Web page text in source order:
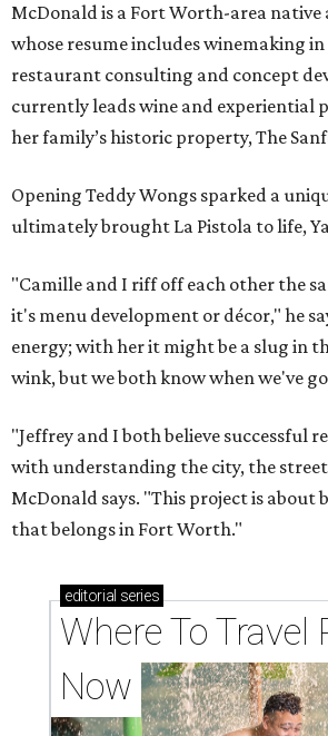
McDonald is a Fort Worth-area native
whose resume includes winemaking
restaurant consulting and concept
currently leads wine and experiential
her family’s historic property, The
Opening Teddy Wongs sparked a
ultimately brought La Pistola to life,
"Camille and I riff off each other the
it's menu development or décor," he
energy; with her it might be a slug in
wink, but we both know when we've
"Jeffrey and I both believe successful
with understanding the city, the
McDonald says. "This project is about
that belongs in Fort Worth."
editorial series
Where To Travel
Now